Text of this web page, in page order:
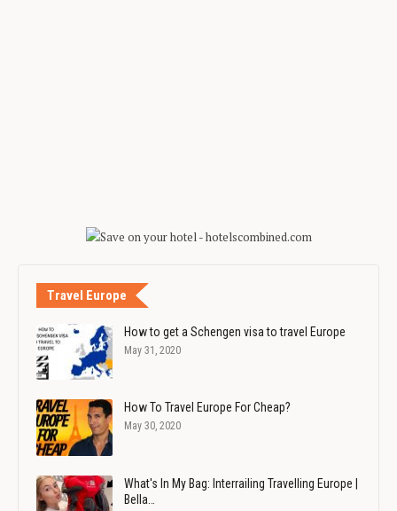
Travel Europe
How to get a Schengen visa to travel Europe
May 31, 2020
How To Travel Europe For Cheap?
May 30, 2020
What's In My Bag: Interrailing Travelling Europe |
Bella…